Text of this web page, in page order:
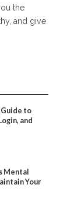
the
and give
Guide to
and
Mental
Your